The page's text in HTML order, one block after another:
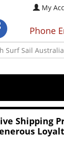
My
Phone
Shipping